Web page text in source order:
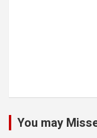
You may